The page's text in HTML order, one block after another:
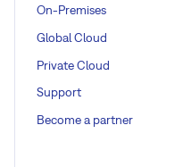
On-Premises
Global Cloud
Private Cloud
Support
Become a partner